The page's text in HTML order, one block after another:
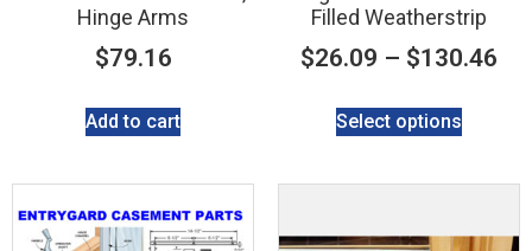
Hinge Arms
$79.16
Add to cart
Filled Weatherstrip
$26.09 – $130.46
Select options